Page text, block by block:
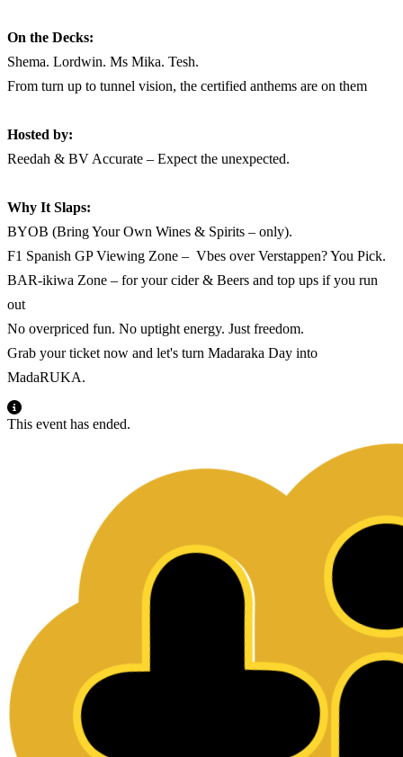
On the Decks:
Shema. Lordwin. Ms Mika. Tesh.
From turn up to tunnel vision, the certified anthems are on them
Hosted by:
Reedah & BV Accurate – Expect the unexpected.
Why It Slaps:
BYOB (Bring Your Own Wines & Spirits – only).
F1 Spanish GP Viewing Zone – Vbes over Verstappen? You Pick.
BAR-ikiwa Zone – for your cider & Beers and top ups if you run
out
No overpriced fun. No uptight energy. Just freedom.
Grab your ticket now and let's turn Madaraka Day into
MadaRUKA.
This event has ended.